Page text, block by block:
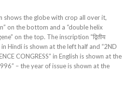
shows the globe with crop all over it,
on the bottom and a “double helix
on the top. The inscription “द्वितीय
in Hindi is shown at the left half and “2ND
CONGRESS” in English is shown at the
– the year of issue is shown at the